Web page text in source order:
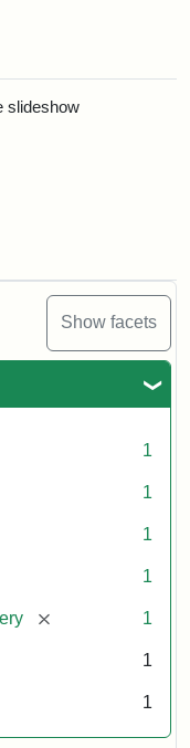
Show facets
1
1
1
1
[remove] 1
1
1
slideshow